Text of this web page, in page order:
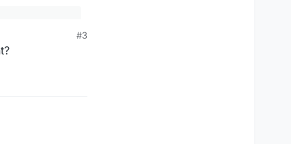
if your intention
#3